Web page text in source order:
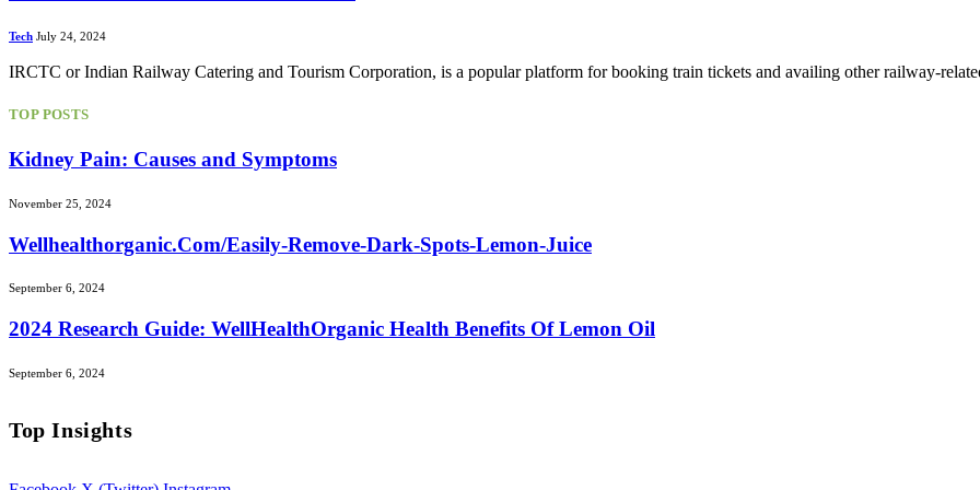
Tech July 24, 2024
IRCTC or Indian Railway Catering and Tourism Corporation, is a popular platform for booking train tickets and availing other railway-
TOP POSTS
Kidney Pain: Causes and Symptoms
November 25, 2024
Wellhealthorganic.Com/Easily-Remove-Dark-Spots-Lemon-Juice
September 6, 2024
2024 Research Guide: WellHealthOrganic Health Benefits Of Lemon Oil
September 6, 2024
Top Insights